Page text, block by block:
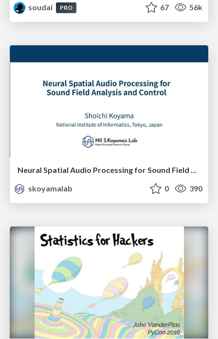
soudai
PRO 67 56k
Neural Spatial Audio Processing for Sound Field Analysis and Control
skoyamalab
0 390